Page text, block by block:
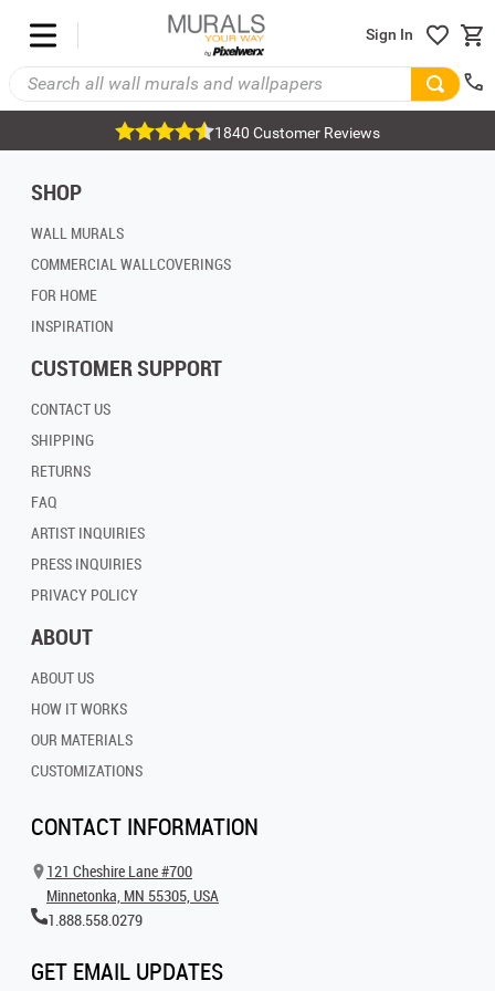
Sign In
1840 Customer Reviews
SHOP
WALL MURALS
COMMERCIAL WALLCOVERINGS
FOR HOME
INSPIRATION
CUSTOMER SUPPORT
CONTACT US
SHIPPING
RETURNS
FAQ
ARTIST INQUIRIES
PRESS INQUIRIES
PRIVACY POLICY
ABOUT
ABOUT US
HOW IT WORKS
OUR MATERIALS
CUSTOMIZATIONS
CONTACT INFORMATION
121 Cheshire Lane #700
Minnetonka, MN 55305, USA
1.888.558.0279
GET EMAIL UPDATES